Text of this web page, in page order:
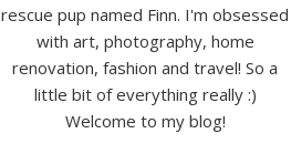
rescue pup named Finn. I'm obsessed
with art, photography, home
renovation, fashion and travel! So a
little bit of everything really :)
Welcome to my blog!